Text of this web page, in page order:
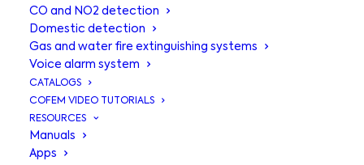
CO and NO2 detection
Domestic detection
Gas and water fire extinguishing systems
Voice alarm system
CATALOGS
COFEM VIDEO TUTORIALS
RESOURCES
Manuals
Apps